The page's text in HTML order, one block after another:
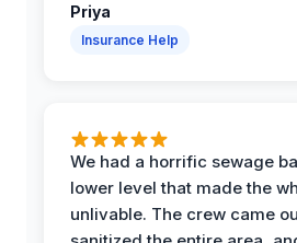
Priya
Insurance Help
We had a horrific sewage
lower level that made the
unlivable. The crew came